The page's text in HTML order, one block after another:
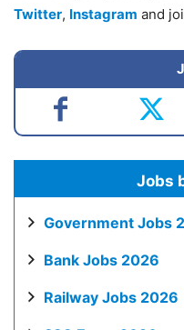
Twitter, Instagram and
Jobs
Government Jobs
Bank Jobs 2026
Railway Jobs 2026